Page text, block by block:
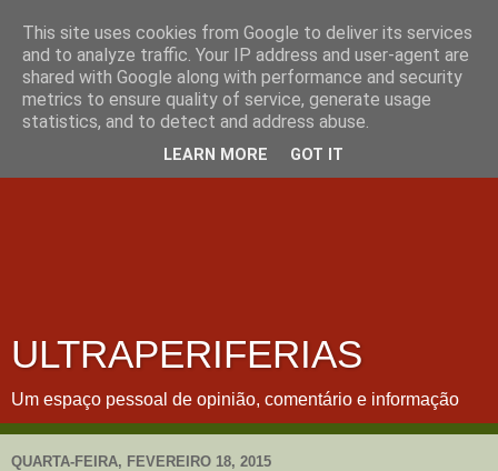
ULTRAPERIFERIAS
Um espaço pessoal de opinião, comentário e informação
QUARTA-FEIRA, FEVEREIRO 18, 2015
This site uses cookies from Google to deliver its services
and to analyze traffic. Your IP address and user-agent are
shared with Google along with performance and security
metrics to ensure quality of service, generate usage
statistics, and to detect and address abuse.
LEARN MORE GOT IT